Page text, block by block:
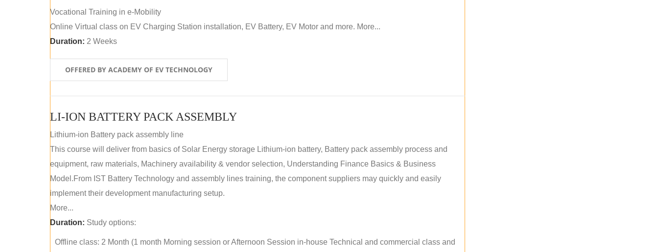
Vocational Training in e-Mobility
Online Virtual class on EV Charging Station installation, EV Battery, EV Motor and more. More...
Duration: 2 Weeks
OFFERED BY ACADEMY OF EV TECHNOLOGY
LI-ION BATTERY PACK ASSEMBLY
Lithium-ion Battery pack assembly line
This course will deliver from basics of Solar Energy storage Lithium-ion battery, Battery pack assembly process and
equipment, raw materials, Machinery availability & vendor selection, Understanding Finance Basics & Business
Model.From IST Battery Technology and assembly lines training, the component suppliers may quickly and easily
implement their development manufacturing setup.
More...
Duration: Study options:
Offline class: 2 Month (1 month Morning session or Afternoon Session in-house Technical and commercial class and